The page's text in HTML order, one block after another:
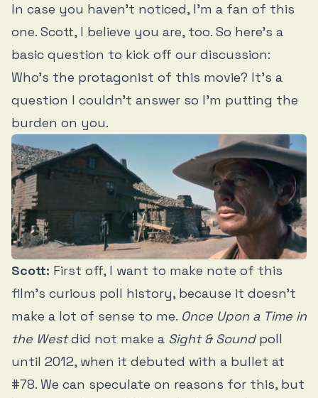
In case you haven’t noticed, I’m a fan of this
one. Scott, I believe you are, too. So here’s a
basic question to kick off our discussion:
Who’s the protagonist of this movie? It’s a
question I couldn’t answer so I’m putting the
burden on you.
Scott: First off, I want to make note of this
film’s curious poll history, because it doesn’t
make a lot of sense to me. Once Upon a Time in
the Westdid not make a Sight & Soundpoll
until 2012, when it debuted with a bullet at
#78. We can speculate on reasons for this, but